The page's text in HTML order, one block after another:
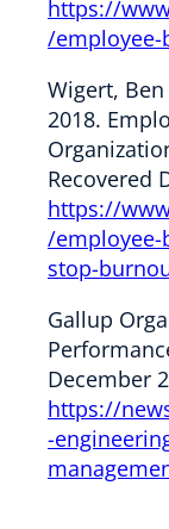
https://
/employee-
Wigert, Ben
2018.
Recovered
https://
/employee-
stop-
Gallup
December
https://
-